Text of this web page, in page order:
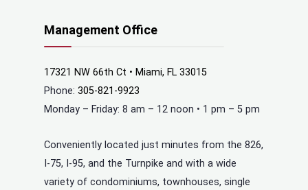
Management Office
17321 NW 66th Ct • Miami, FL 33015
Phone: 305-821-9923
Monday – Friday: 8 am – 12 noon • 1 pm – 5 pm
Conveniently located just minutes from the 826,
I-75, I-95, and the Turnpike and with a wide
variety of condominiums, townhouses, single